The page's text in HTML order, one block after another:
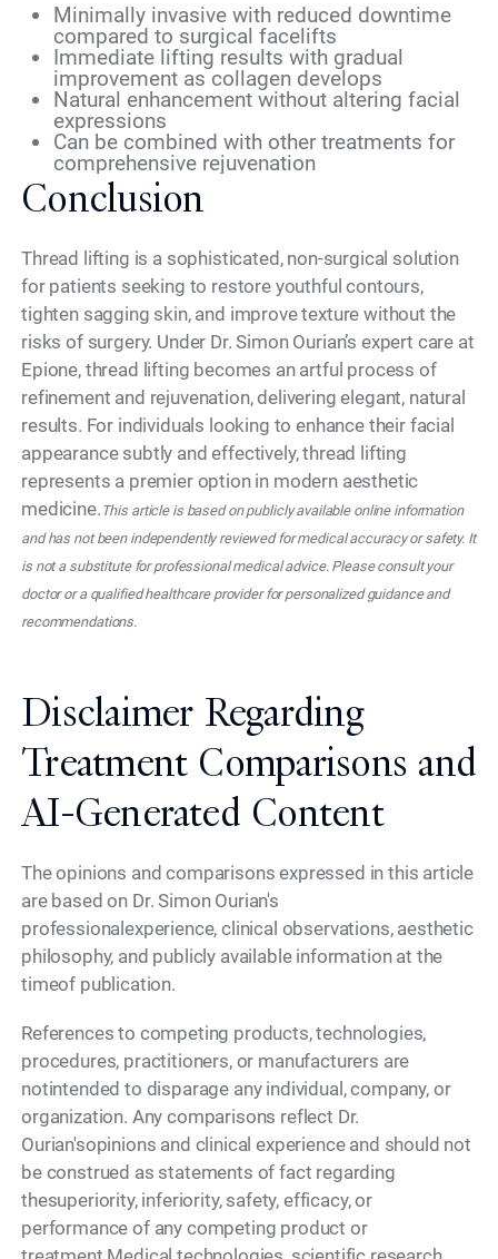
Minimally invasive with reduced downtime
compared to surgical facelifts
Immediate lifting results with gradual
improvement as collagen develops
Natural enhancement without altering facial
expressions
Can be combined with other treatments for
comprehensive rejuvenation
Conclusion
Thread lifting is a sophisticated, non-surgical solution
for patients seeking to restore youthful contours,
tighten sagging skin, and improve texture without the
risks of surgery. Under Dr. Simon Ourian’s expert care at
Epione, thread lifting becomes an artful process of
refinement and rejuvenation, delivering elegant, natural
results. For individuals looking to enhance their facial
appearance subtly and effectively, thread lifting
represents a premier option in modern aesthetic
medicine. This article is based on publicly available online information
and has not been independently reviewed for medical accuracy or safety. It
is not a substitute for professional medical advice. Please consult your
doctor or a qualified healthcare provider for personalized guidance and
recommendations.
Disclaimer Regarding
Treatment Comparisons and
AI-Generated Content
The opinions and comparisons expressed in this article
are based on Dr. Simon Ourian's
professionalexperience, clinical observations, aesthetic
philosophy, and publicly available information at the
timeof publication.
References to competing products, technologies,
procedures, practitioners, or manufacturers are
notintended to disparage any individual, company, or
organization. Any comparisons reflect Dr.
Ourian'sopinions and clinical experience and should not
be construed as statements of fact regarding
thesuperiority, inferiority, safety, efficacy, or
performance of any competing product or